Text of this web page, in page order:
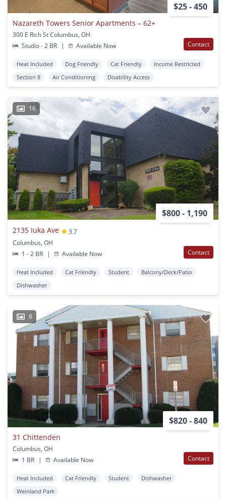
$25 - 450
Nazareth Towers Senior Apartments – 62+
300 E Rich St Columbus, OH
Studio - 2 BR
| Available Now Contact
Heat Included Dog Friendly Cat Friendly
Income Restricted
Section 8
Air Conditioning Disability Access
16
$800 - 1,190
2135 Iuka Ave
3.7
Columbus, OH
1 - 2 BR
| Available Now Contact
Heat Included Cat Friendly Student
Balcony/Deck/Patio
Dishwasher
8
$820 - 840
31 Chittenden
Columbus, OH
1 BR
| Available Now Contact
Heat Included Cat Friendly Student
Dishwasher
Weinland Park